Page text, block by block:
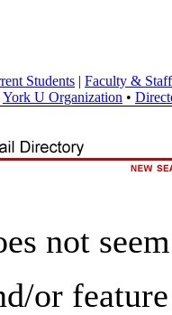
Students | Faculty & Staff
York U Organization •
not
or